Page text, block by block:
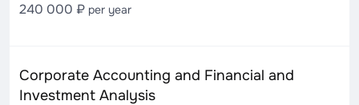
240 000 ₽ per year
Corporate Accounting and Financial and
Investment Analysis